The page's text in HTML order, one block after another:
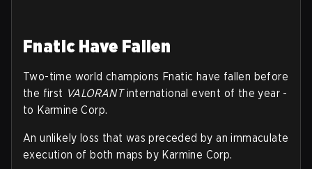
Fnatic Have Fallen
Two-time world champions Fnatic have fallen before
the first VALORANTinternational event of the year -
to Karmine Corp.
An unlikely loss that was preceded by an immaculate
execution of both maps by Karmine Corp.